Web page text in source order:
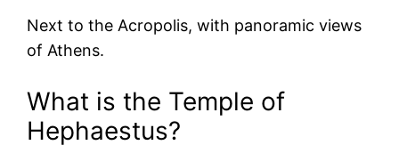
Next to the Acropolis, with panoramic views
of Athens.
What is the Temple of
Hephaestus?